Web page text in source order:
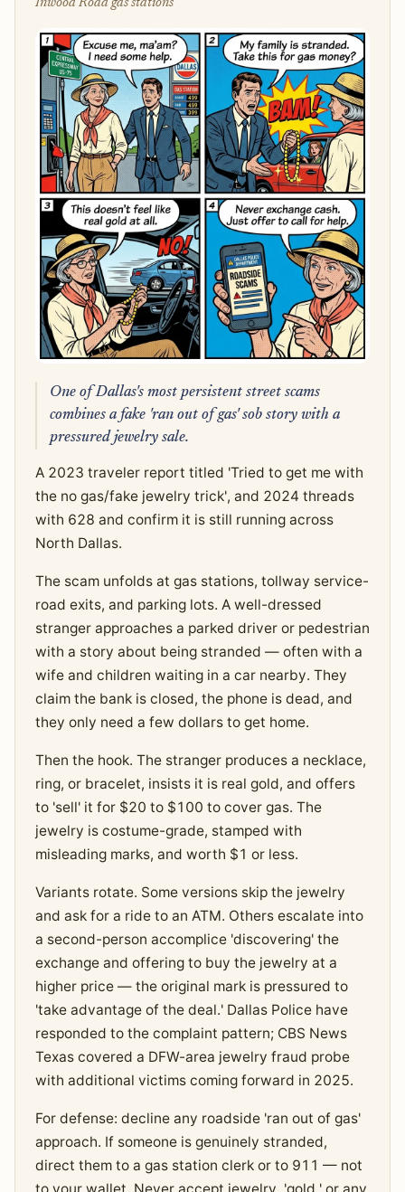
Inwood Road gas stations
One of Dallas's most persistent street scams
combines a fake 'ran out of gas' sob story with a
pressured jewelry sale.
A 2023 traveler report titled 'Tried to get me with
the no gas/fake jewelry trick', and 2024 threads
with 628 and confirm it is still running across
North Dallas.
The scam unfolds at gas stations, tollway service-
road exits, and parking lots. A well-dressed
stranger approaches a parked driver or pedestrian
with a story about being stranded — often with a
wife and children waiting in a car nearby. They
claim the bank is closed, the phone is dead, and
they only need a few dollars to get home.
Then the hook. The stranger produces a necklace,
ring, or bracelet, insists it is real gold, and offers
to 'sell' it for $20 to $100 to cover gas. The
jewelry is costume-grade, stamped with
misleading marks, and worth $1 or less.
Variants rotate. Some versions skip the jewelry
and ask for a ride to an ATM. Others escalate into
a second-person accomplice 'discovering' the
exchange and offering to buy the jewelry at a
higher price — the original mark is pressured to
'take advantage of the deal.' Dallas Police have
responded to the complaint pattern; CBS News
Texas covered a DFW-area jewelry fraud probe
with additional victims coming forward in 2025.
For defense: decline any roadside 'ran out of gas'
approach. If someone is genuinely stranded,
direct them to a gas station clerk or to 911 — not